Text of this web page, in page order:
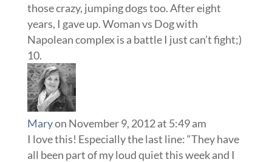
those crazy, jumping dogs too. After eight
years, I gave up. Woman vs Dog with
Napolean complex is a battle I just can’t fight;)
Maryon November 9, 2012 at 5:49 am
I love this! Especially the last line: “They have
all been part of my loud quiet this week and I